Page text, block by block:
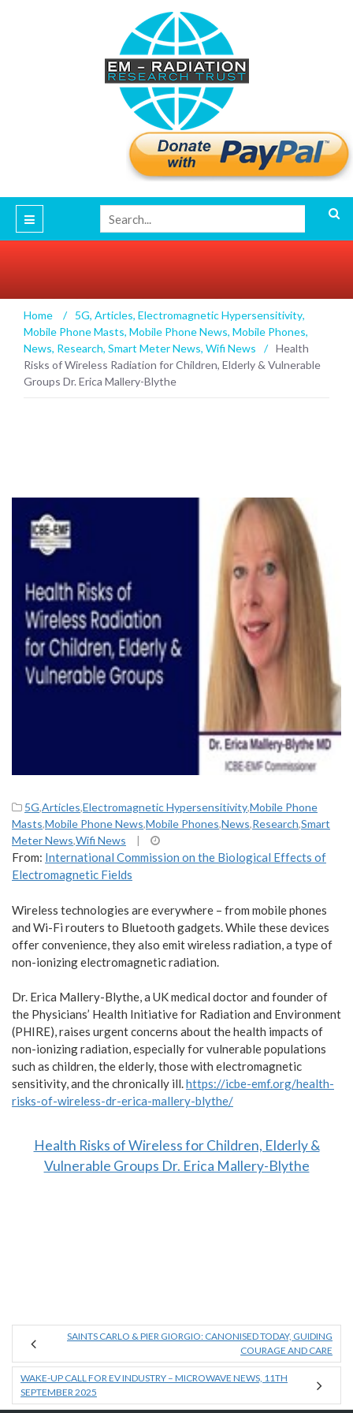
Health Risks of Wireless Radiation for
Children, Elderly & Vulnerable Groups Dr. Erica
Mallery-Blythe
Home / 5G, Articles, Electromagnetic Hypersensitivity,
Mobile Phone Masts, Mobile Phone News, Mobile Phones,
News, Research, Smart Meter News, Wifi News / Health
Risks of Wireless Radiation for Children, Elderly & Vulnerable
Groups Dr. Erica Mallery-Blythe
5G,Articles,Electromagnetic Hypersensitivity,Mobile Phone
Masts,Mobile Phone News,Mobile Phones,News,Research,Smart
Meter News,Wifi News |
From: International Commission on the Biological Effects of
Electromagnetic Fields
Wireless technologies are everywhere – from mobile phones
and Wi-Fi routers to Bluetooth gadgets. While these devices
offer convenience, they also emit wireless radiation, a type of
non-ionizing electromagnetic radiation.
Dr. Erica Mallery-Blythe, a UK medical doctor and founder of
the Physicians’ Health Initiative for Radiation and Environment
(PHIRE), raises urgent concerns about the health impacts of
non-ionizing radiation, especially for vulnerable populations
such as children, the elderly, those with electromagnetic
sensitivity, and the chronically ill.https://icbe-emf.org/health-
risks-of-wireless-dr-erica-mallery-blythe/
Health Risks of Wireless for Children, Elderly &
Vulnerable Groups Dr. Erica Mallery-Blythe
SAINTS CARLO & PIER GIORGIO: CANONISED TODAY, GUIDING
COURAGE AND CARE
WAKE-UP CALL FOR EV INDUSTRY – MICROWAVE NEWS, 11TH
SEPTEMBER 2025